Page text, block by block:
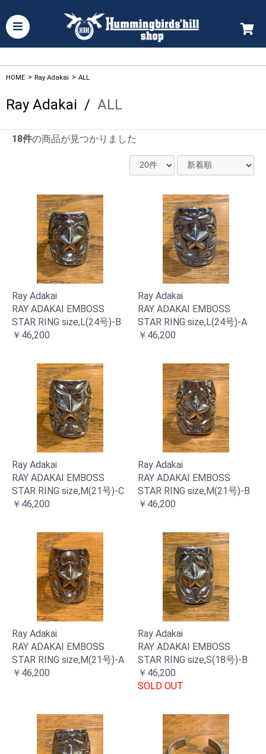
HOME > Ray Adakai > ALL
Ray Adakai / ALL
18件の商品が見つかりました
Ray Adakai
RAY ADAKAI EMBOSS
STAR RING size,L(24号)-B
￥46,200
Ray Adakai
RAY ADAKAI EMBOSS
STAR RING size,L(24号)-A
￥46,200
Ray Adakai
RAY ADAKAI EMBOSS
STAR RING size,M(21号)-C
￥46,200
Ray Adakai
RAY ADAKAI EMBOSS
STAR RING size,M(21号)-B
￥46,200
Ray Adakai
RAY ADAKAI EMBOSS
STAR RING size,M(21号)-A
￥46,200
Ray Adakai
RAY ADAKAI EMBOSS
STAR RING size,S(18号)-B
￥46,200
SOLD OUT